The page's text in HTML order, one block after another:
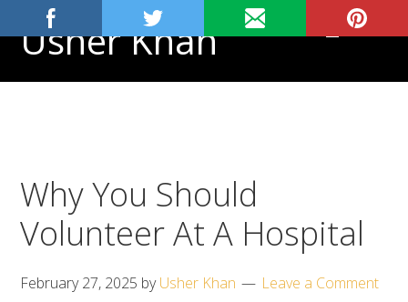
to
to
toUsher Khan MENU
Why You Should
Volunteer At A Hospital
February 27, 2025 byUsher Khan Leave a Comment